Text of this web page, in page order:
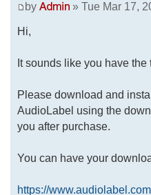
by » Tue Mar 17,
Hi,
It sounds like you have
Please download and
AudioLabel using the
you after purchase.
You can have your
https://